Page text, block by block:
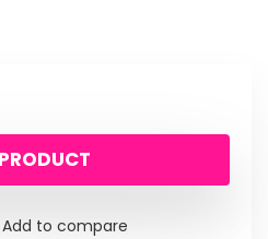
Add to compare